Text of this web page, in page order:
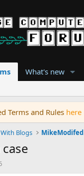
What's new
Terms and Rules here
Blogs MikeModifed